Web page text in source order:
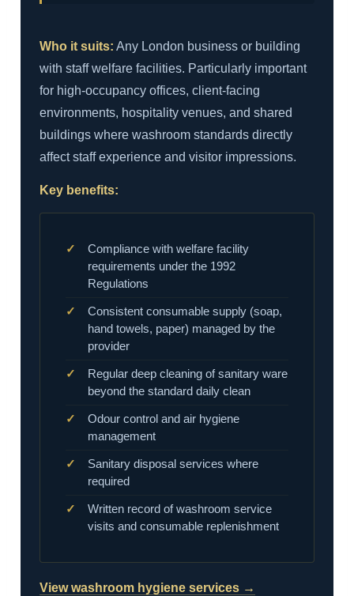
Who it suits: Any London business or building
with staff welfare facilities. Particularly important
for high-occupancy offices, client-facing
environments, hospitality venues, and shared
buildings where washroom standards directly
affect staff experience and visitor impressions.
Key benefits:
Compliance with welfare facility
requirements under the 1992
Regulations
Consistent consumable supply (soap,
hand towels, paper) managed by the
provider
Regular deep cleaning of sanitary ware
beyond the standard daily clean
Odour control and air hygiene
management
Sanitary disposal services where
required
Written record of washroom service
visits and consumable replenishment
View washroom hygiene services →